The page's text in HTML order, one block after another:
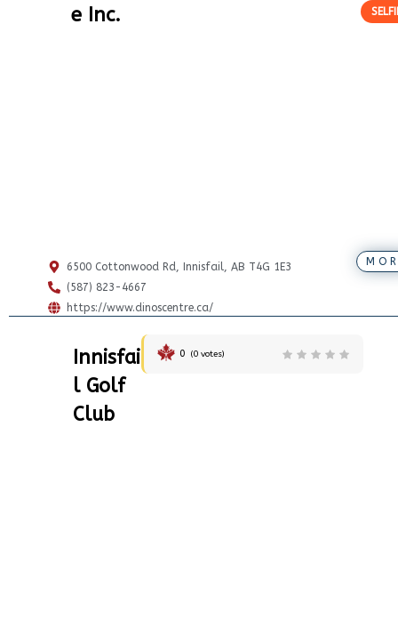
e Inc.
6500 Cottonwood Rd, Innisfail, AB T4G 1E3
(587) 823-4667
https://www.dinoscentre.ca/
Innisfai
l Golf
Club
0 (0votes)